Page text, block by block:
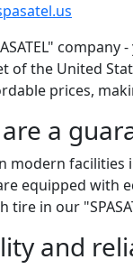
of the United
prices,
a
modern facilities
equipped with
tire in our
and